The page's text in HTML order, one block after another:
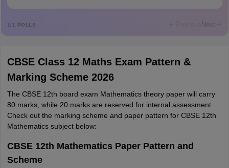
M
Mohammad Safwan
i want to take admission in class 11
S
Sreehari unni
Sreehari HD
A
Amrapali
1/1 POLLS Previous Next
CBSE Class 12 Maths Exam Pattern &
Marking Scheme 2026
The CBSE 12th board exam Mathematics theory paper will carry
80 marks, while 20 marks are reserved for internal assessment.
Check out the marking scheme and paper pattern for CBSE 12th
Mathematics subject below:
CBSE 12th Mathematics Paper Pattern and
Scheme